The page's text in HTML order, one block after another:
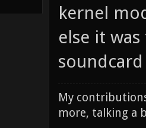
the hdmi
kernel
else it
My